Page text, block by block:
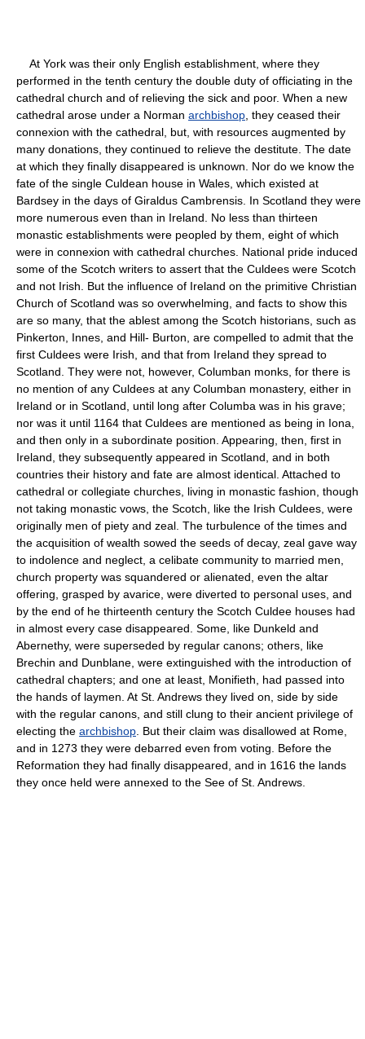
At York was their only English establishment, where they
performed in the tenth century the double duty of officiating in the
cathedral church and of relieving the sick and poor. When a new
cathedral arose under a Norman archbishop , they ceased their
connexion with the cathedral, but, with resources augmented by
many donations, they continued to relieve the destitute. The date
at which they finally disappeared is unknown. Nor do we know the
fate of the single Culdean house in Wales, which existed at
Bardsey in the days of Giraldus Cambrensis. In Scotland they were
more numerous even than in Ireland. No less than thirteen
monastic establishments were peopled by them, eight of which
were in connexion with cathedral churches. National pride induced
some of the Scotch writers to assert that the Culdees were Scotch
and not Irish. But the influence of Ireland on the primitive Christian
Church of Scotland was so overwhelming, and facts to show this
are so many, that the ablest among the Scotch historians, such as
Pinkerton, Innes, and Hill- Burton, are compelled to admit that the
first Culdees were Irish, and that from Ireland they spread to
Scotland. They were not, however, Columban monks, for there is
no mention of any Culdees at any Columban monastery, either in
Ireland or in Scotland, until long after Columba was in his grave;
nor was it until 1164 that Culdees are mentioned as being in Iona,
and then only in a subordinate position. Appearing, then, first in
Ireland, they subsequently appeared in Scotland, and in both
countries their history and fate are almost identical. Attached to
cathedral or collegiate churches, living in monastic fashion, though
not taking monastic vows, the Scotch, like the Irish Culdees, were
originally men of piety and zeal. The turbulence of the times and
the acquisition of wealth sowed the seeds of decay, zeal gave way
to indolence and neglect, a celibate community to married men,
church property was squandered or alienated, even the altar
offering, grasped by avarice, were diverted to personal uses, and
by the end of he thirteenth century the Scotch Culdee houses had
in almost every case disappeared. Some, like Dunkeld and
Abernethy, were superseded by regular canons; others, like
Brechin and Dunblane, were extinguished with the introduction of
cathedral chapters; and one at least, Monifieth, had passed into
the hands of laymen. At St. Andrews they lived on, side by side
with the regular canons, and still clung to their ancient privilege of
electing the archbishop . But their claim was disallowed at Rome,
and in 1273 they were debarred even from voting. Before the
Reformation they had finally disappeared, and in 1616 the lands
they once held were annexed to the See of St. Andrews.